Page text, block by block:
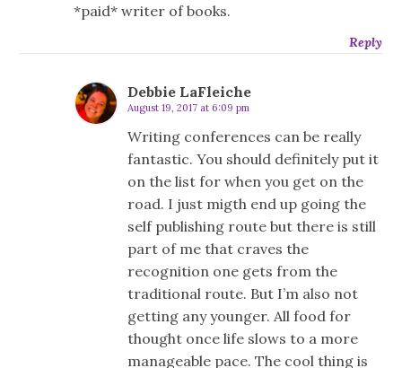
*paid* writer of books.
Reply
Debbie LaFleiche
August 19, 2017 at 6:09 pm
Writing conferences can be really
fantastic. You should definitely put it
on the list for when you get on the
road. I just migth end up going the
self publishing route but there is still
part of me that craves the
recognition one gets from the
traditional route. But I’m also not
getting any younger. All food for
thought once life slows to a more
manageable pace. The cool thing is